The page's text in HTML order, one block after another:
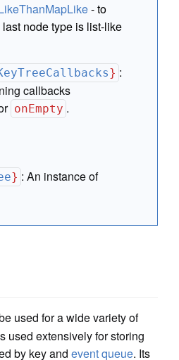
- to
node type is list-like
} :
callbacks
onEmpty .
} :An instance of
used for a wide variety of
used extensively for storing
by key and event queue. Its